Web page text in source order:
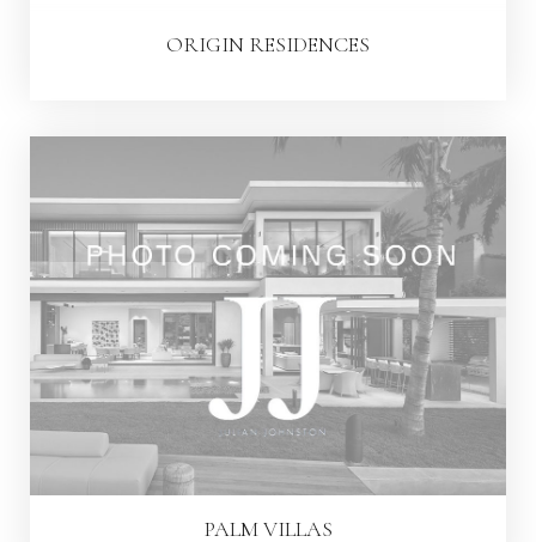
ORIGIN RESIDENCES
PALM VILLAS